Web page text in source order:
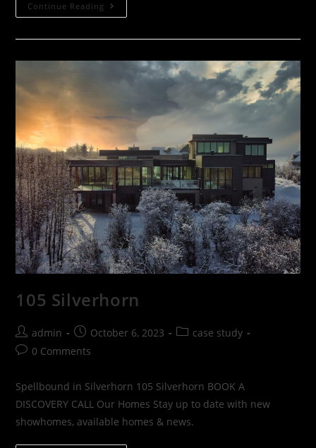
Continue Reading
105 Silverhorn
admin October 6, 2023
case study
0 Comments
Spellbound in Silverhorn 105 Silverhorn BOOK A
DISCOVERY CALL Our Homes Stay up to date with new
showhomes, available homes & news.